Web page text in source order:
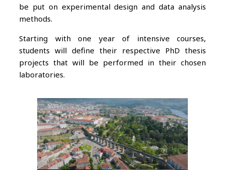
be put on experimental design and data analysis
methods.
Starting with one year of intensive courses,
students will define their respective PhD thesis
projects that will be performed in their chosen
laboratories.